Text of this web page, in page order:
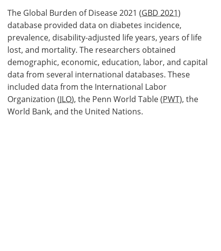
The Global Burden of Disease 2021 (GBD 2021)
database provided data on diabetes incidence,
prevalence, disability-adjusted life years, years of life
lost, and mortality. The researchers obtained
demographic, economic, education, labor, and capital
data from several international databases. These
included data from the International Labor
Organization (ILO), the Penn World Table (PWT), the
World Bank, and the United Nations.